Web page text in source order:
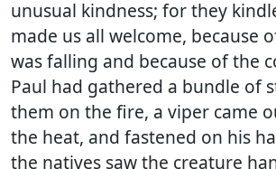
unusual kindness; for they
made us all welcome, because
was falling and because of the
Paul had gathered a bundle of
them on the fire, a viper came
the heat, and fastened on his
the natives saw the creature